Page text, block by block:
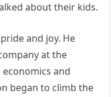
about their kids.
and joy. He
at the
and
began to climb the